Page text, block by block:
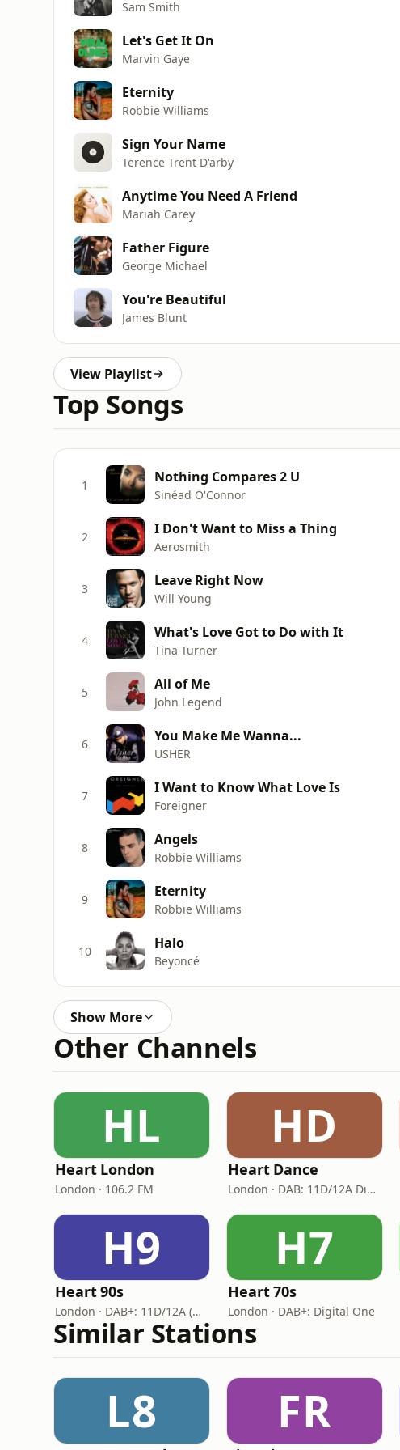
Sam Smith
Let's Get It On
Marvin Gaye
Eternity
Robbie Williams
Sign Your Name
Terence Trent D'arby
Anytime You Need A Friend
Mariah Carey
Father Figure
George Michael
You're Beautiful
James Blunt
View Playlist
Top Songs
1 Nothing Compares 2 U
Sinéad O'Connor
2 I Don't Want to Miss a Thing
Aerosmith
3 Leave Right Now
Will Young
4 What's Love Got to Do with It
Tina Turner
5 All of Me
John Legend
6 You Make Me Wanna...
USHER
7 I Want to Know What Love Is
Foreigner
8 Angels
Robbie Williams
9 Eternity
Robbie Williams
10 Halo
Beyoncé
Show More
Other Channels
HL
Heart London
London · 106.2 FM
HD
Heart Dance
London · DAB: 11D/12A Digital One
H9
Heart 90s
London · DAB+: 11D/12A (Digital One)
H7
Heart 70s
London · DAB+: Digital One
Similar Stations
L8 FR